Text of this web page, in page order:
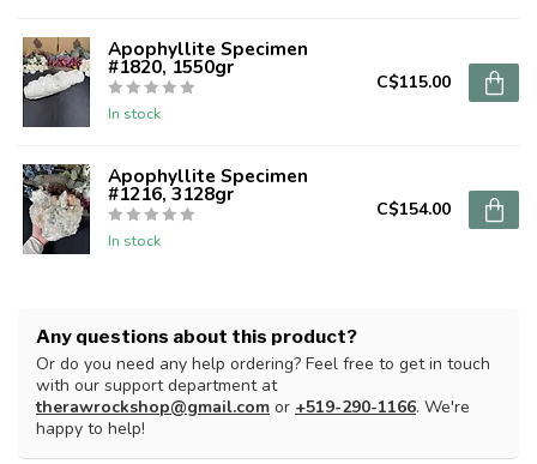
Apophyllite Specimen
#1820, 1550gr
In stock
C$115.00
Apophyllite Specimen
#1216, 3128gr
In stock
C$154.00
Any questions about this product?
Or do you need any help ordering? Feel free to get in touch
with our support department at
therawrockshop@gmail.com or +519-290-1166. We're
happy to help!